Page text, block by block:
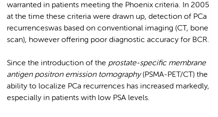
warranted in patients meeting the Phoenix criteria. In 2005
at the time these criteria were drawn up, detection of PCa
recurrenceswas based on conventional imaging (CT, bone
scan), however offering poor diagnostic accuracy for BCR.
Since the introduction of the prostate-specific membrane
antigen positron emission tomography(PSMA-PET/CT) the
ability to localize PCa recurrences has increased markedly,
especially in patients with low PSA levels.